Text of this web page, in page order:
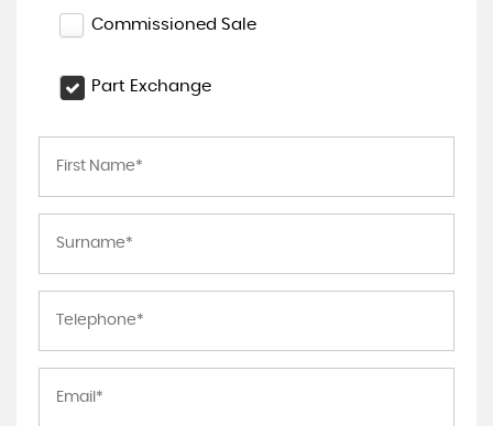
Commissioned Sale
Part Exchange